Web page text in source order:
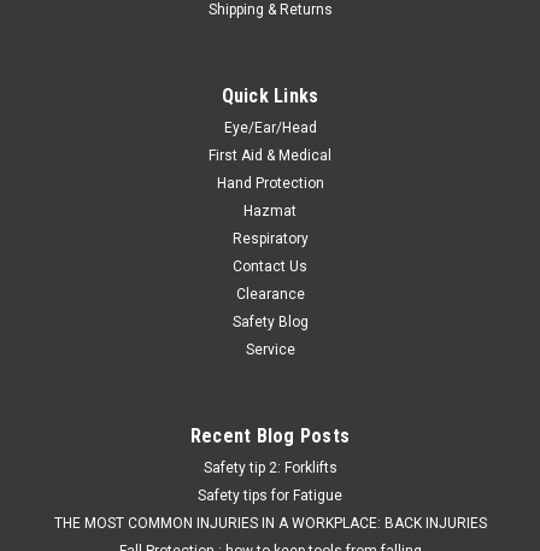
Shipping & Returns
Quick Links
Eye/Ear/Head
First Aid & Medical
Hand Protection
Hazmat
Respiratory
Contact Us
Clearance
Safety Blog
Service
Recent Blog Posts
Safety tip 2: Forklifts
Safety tips for Fatigue
THE MOST COMMON INJURIES IN A WORKPLACE: BACK INJURIES